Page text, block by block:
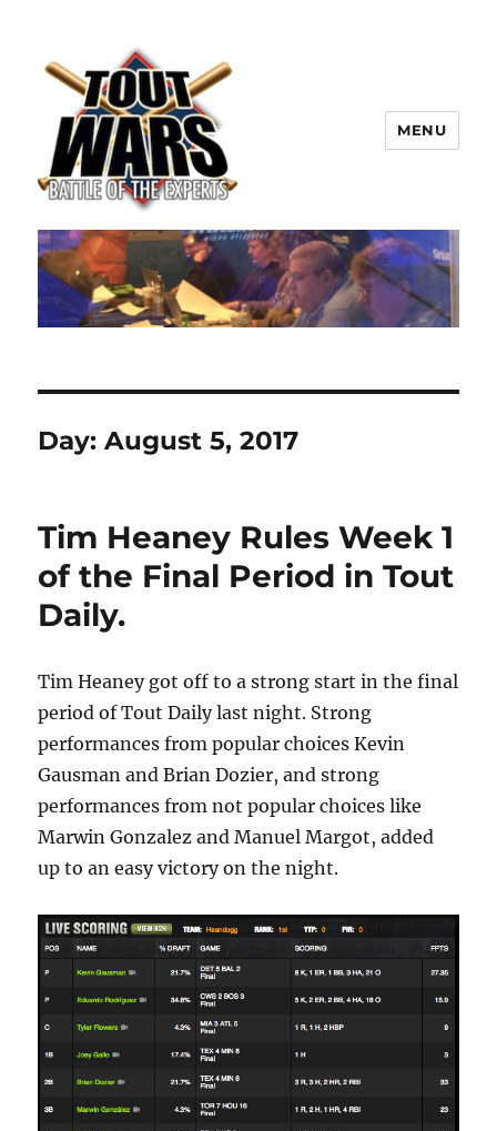
TOUT WARS!
MENU
Day:August 5, 2017
Tim Heaney Rules Week 1
of the Final Period in Tout
Daily.
Tim Heaney got off to a strong start in the final
period of Tout Daily last night. Strong
performances from popular choices Kevin
Gausman and Brian Dozier, and strong
performances from not popular choices like
Marwin Gonzalez and Manuel Margot, added
up to an easy victory on the night.